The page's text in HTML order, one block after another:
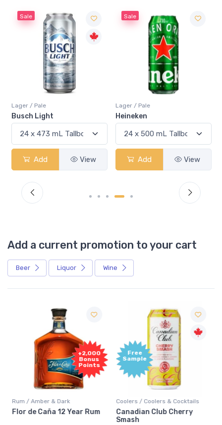
Sale
Lager / Pale
Busch Light
Add View
Sale
Lager / Pale
Heineken
Add View
Add a current promotion to your cart
Beer Liquor Wine
+2,000
Bonus
Points
Rum / Amber & Dark
Flor de Caña 12 Year Rum
Free
Sample
Coolers / Coolers & Cocktails
Canadian Club Cherry
Smash